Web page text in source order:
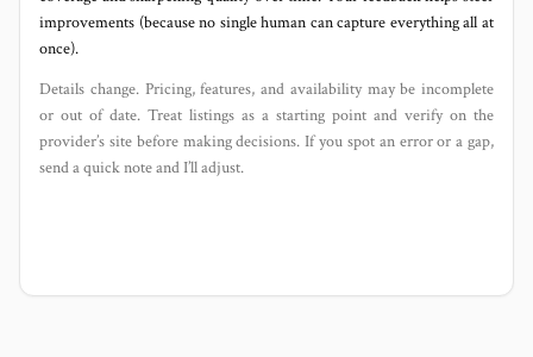
improvements (because no single human can capture everything all at
once).
Details change. Pricing, features, and availability may be incomplete
or out of date. Treat listings as a starting point and verify on the
provider’s site before making decisions. If you spot an error or a gap,
send a quick note and I’ll adjust.